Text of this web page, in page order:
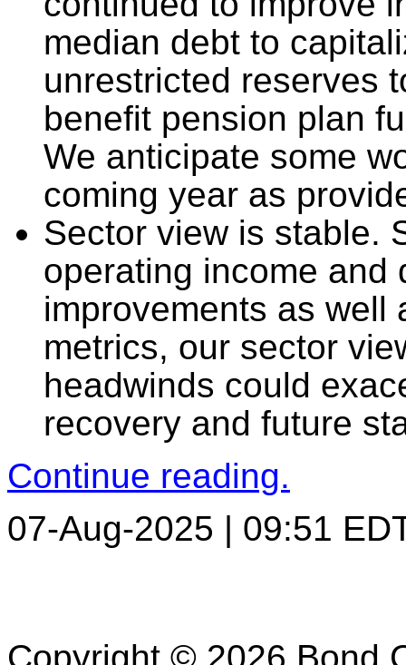
median debt to
unrestricted reserves
benefit pension plan
We anticipate some
coming year as
Sector view is stable.
operating income and
improvements as well
metrics, our sector
headwinds could
recovery and future
Continue reading.
07-Aug-2025 | 09:51